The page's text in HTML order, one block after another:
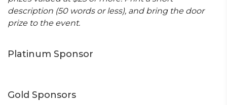
description (50 words or less), and bring the door
prize to the event.
Platinum Sponsor
Gold Sponsors